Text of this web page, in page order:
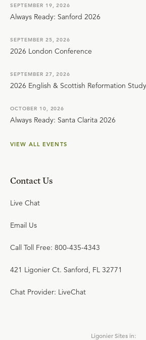
SEPTEMBER 19, 2026
Always Ready: Sanford 2026
SEPTEMBER 25, 2026
2026 London Conference
SEPTEMBER 27, 2026
2026 English & Scottish Reformation
OCTOBER 10, 2026
Always Ready: Santa Clarita 2026
VIEW ALL EVENTS
Contact Us
Live Chat
Email Us
Call Toll Free: 800-435-4343
421 Ligonier Ct. Sanford, FL 32771
Chat Provider: LiveChat
Ligonier Sites in: